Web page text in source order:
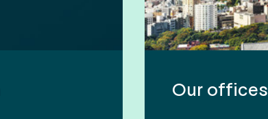
Our offices